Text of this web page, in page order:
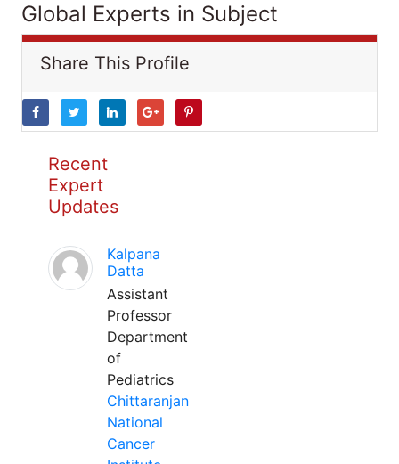
Global Experts in Subject
Share This Profile
Recent
Expert
Updates
Kalpana
Datta
Assistant
Professor
Department
of
Pediatrics
Chittaranjan
National
Cancer